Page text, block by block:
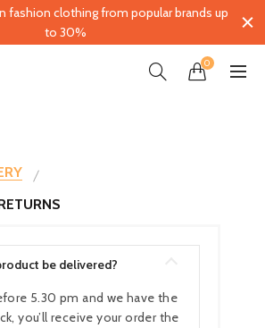
0
be delivered?
5.30 pm and we have the
you’ll receive your order the
fashion clothing from popular brands up
to 30%